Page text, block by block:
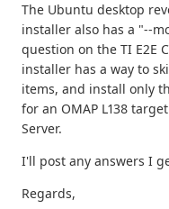
The Ubuntu desktop
installer also has a "--
question on the TI E2E
installer has a way to
items, and install only
for an OMAP L138
Server.
I'll post any answers I
Regards,